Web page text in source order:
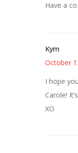
Have a
Kym
October
I hope
Carole!
XO